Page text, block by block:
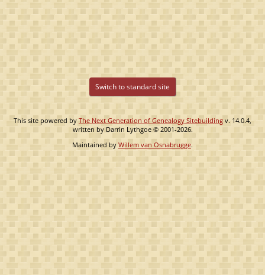
Switch to standard site
This site powered by The Next Generation of Genealogy Sitebuilding v. 14.0.4,
written by Darrin Lythgoe © 2001-2026.
Maintained byWillem van Osnabrugge.